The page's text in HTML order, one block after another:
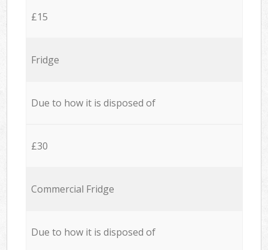
£15
Fridge
Due to how it is disposed of
£30
Commercial Fridge
Due to how it is disposed of